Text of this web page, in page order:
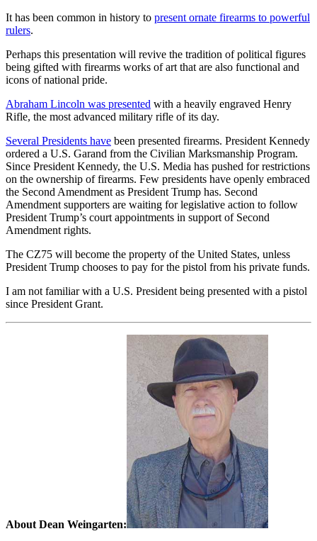
It has been common in history to present ornate firearms to powerful
rulers.
Perhaps this presentation will revive the tradition of political figures
being gifted with firearms works of art that are also functional and
icons of national pride.
Abraham Lincoln was presented with a heavily engraved Henry
Rifle, the most advanced military rifle of its day.
Several Presidents have been presented firearms. President Kennedy
ordered a U.S. Garand from the Civilian Marksmanship Program.
Since President Kennedy, the U.S. Media has pushed for restrictions
on the ownership of firearms. Few presidents have openly embraced
the Second Amendment as President Trump has. Second
Amendment supporters are waiting for legislative action to follow
President Trump’s court appointments in support of Second
Amendment rights.
The CZ75 will become the property of the United States, unless
President Trump chooses to pay for the pistol from his private funds.
I am not familiar with a U.S. President being presented with a pistol
since President Grant.
About Dean Weingarten: